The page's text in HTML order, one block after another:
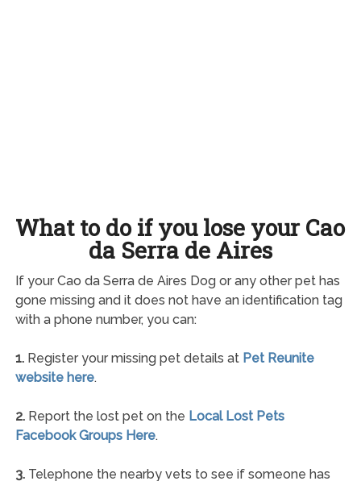
What to do if you lose your Cao
da Serra de Aires
If your Cao da Serra de Aires Dog or any other pet has
gone missing and it does not have an identification tag
with a phone number, you can:
1.Register your missing pet details at Pet Reunite
website here.
2.Report the lost pet on the Local Lost Pets
Facebook Groups Here.
3.Telephone the nearby vets to see if someone has